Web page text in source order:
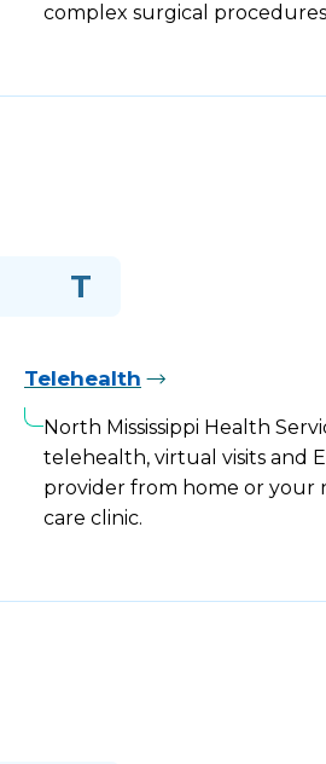
complex surgical
T
Telehealth
North Mississippi Health
telehealth, virtual visits and
provider from home or your
care clinic.